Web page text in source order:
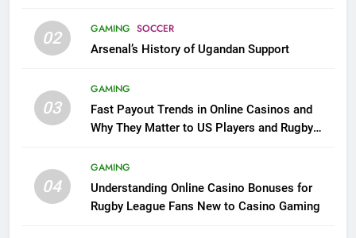
02 GAMING SOCCER
Arsenal’s History of Ugandan Support
03
GAMING
Fast Payout Trends in Online Casinos and
Why They Matter to US Players and Rugby
04
GAMING
Understanding Online Casino Bonuses for
Rugby League Fans New to Casino Gaming